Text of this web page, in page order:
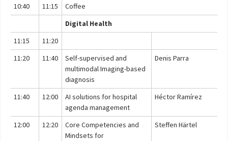
10:40
11:15
Coffee
Digital Health
11:15
11:20
11:20
11:40
Self-supervised and
multimodal Imaging-based
diagnosis
Denis Parra
11:40 12:00
AI solutions for hospital
agenda management
Héctor Ramírez
12:00 12:20
Core Competencies and
Mindsets for
Steffen Härtel